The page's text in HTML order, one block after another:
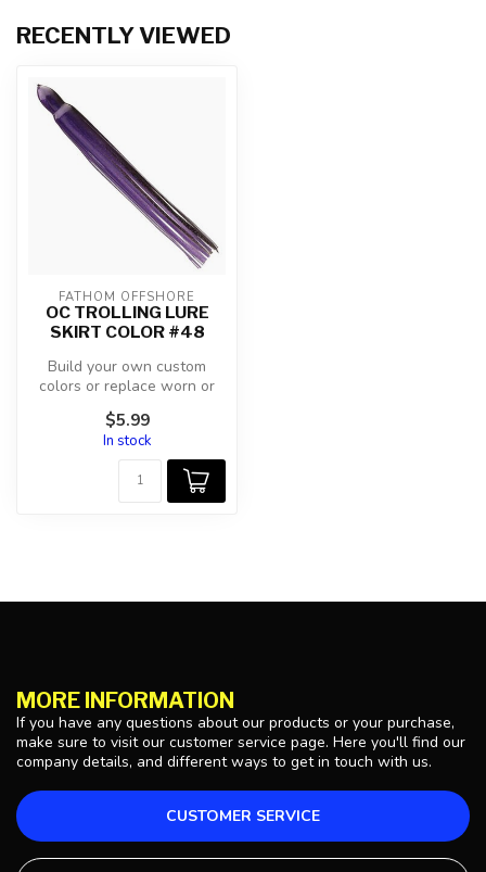
RECENTLY VIEWED
FATHOM OFFSHORE
OC TROLLING LURE
SKIRT COLOR #48
Build your own custom
colors or replace worn or
damaged trolling skirts.
$5.99
In stock
MORE INFORMATION
If you have any questions about our products or your purchase,
make sure to visit our customer service page. Here you'll find our
company details, and different ways to get in touch with us.
CUSTOMER SERVICE